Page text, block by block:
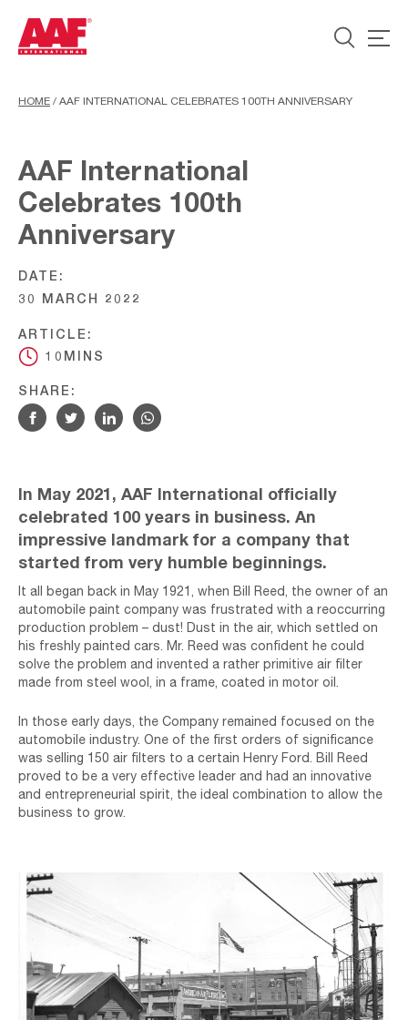
HOME / AAF INTERNATIONAL CELEBRATES 100TH ANNIVERSARY
AAF International
Celebrates 100th
Anniversary
DATE:
30 MARCH 2022
ARTICLE:
10MINS
SHARE:
In May 2021, AAF International officially
celebrated 100 years in business. An
impressive landmark for a company that
started from very humble beginnings.
It all began back in May 1921, when Bill Reed, the owner of an
automobile paint company was frustrated with a reoccurring
production problem – dust! Dust in the air, which settled on
his freshly painted cars. Mr. Reed was confident he could
solve the problem and invented a rather primitive air filter
made from steel wool, in a frame, coated in motor oil.
In those early days, the Company remained focused on the
automobile industry. One of the first orders of significance
was selling 150 air filters to a certain Henry Ford. Bill Reed
proved to be a very effective leader and had an innovative
and entrepreneurial spirit, the ideal combination to allow the
business to grow.